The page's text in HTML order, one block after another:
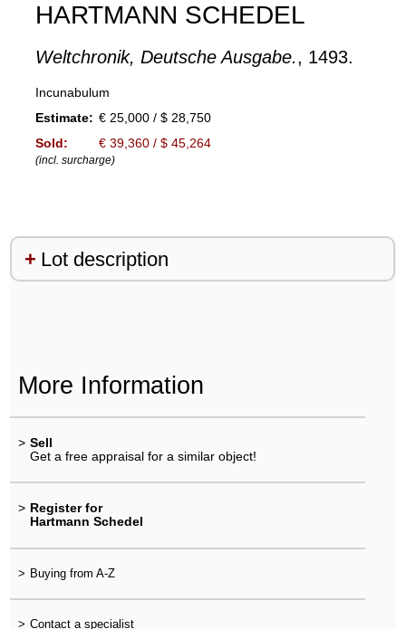
HARTMANN SCHEDEL
Weltchronik, Deutsche Ausgabe., 1493.
Incunabulum
Estimate: € 25,000 / $ 28,750
Sold:
€ 39,360 / $ 45,264
(incl. surcharge)
Lot description
More Information
> Sell
Get a free appraisal for a similar object!
> Register for
Hartmann Schedel
> Buying from A-Z
> Contact a specialist